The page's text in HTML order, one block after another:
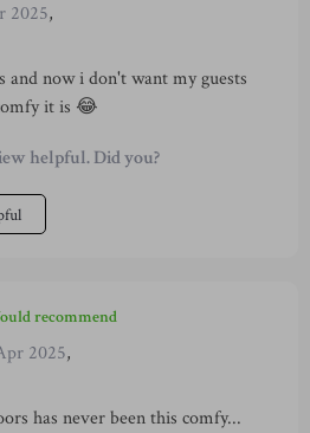
2025,
and now i don't want my guests
it is 😂
helpful. Did you?
recommend
2025,
has never been this comfy...